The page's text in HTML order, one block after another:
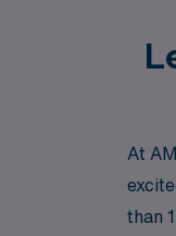
At
than